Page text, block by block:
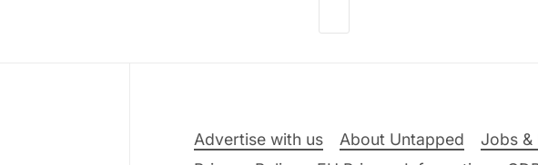
Advertise with us About Untapped Jobs &